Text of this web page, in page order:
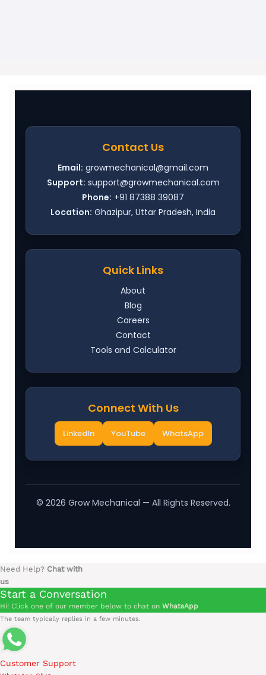
Contact Us
Email: growmechanical@gmail.com
Support: support@growmechanical.com
Phone: +91 87388 39087
Location: Ghazipur, Uttar Pradesh, India
Quick Links
About
Blog
Careers
Contact
Tools and Calculator
Connect With Us
LinkedIn YouTube WhatsApp
© 2026 Grow Mechanical — All Rights Reserved.
Need Help? Chat with
us
Start a Conversation
Hi! Click one of our member below to chat on WhatsApp
The team typically replies in a few minutes.
Customer Support